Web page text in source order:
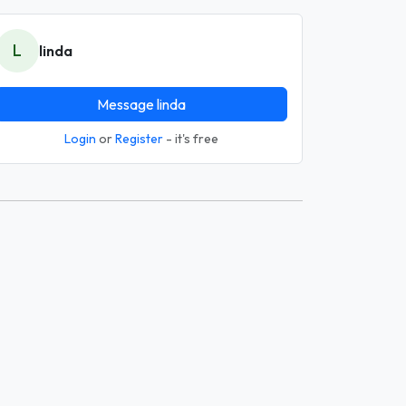
L linda
Message linda
Login orRegister - it's free